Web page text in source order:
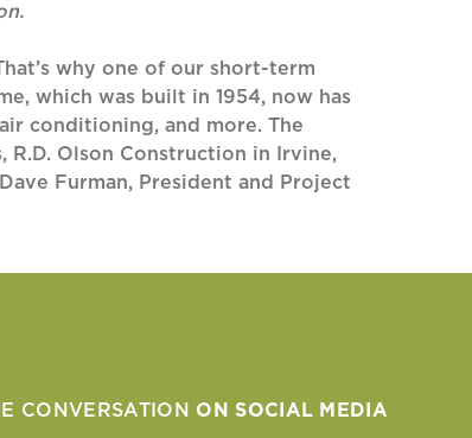
why one of our short-term
which was built in 1954, now has
conditioning, and more. The
R.D. Olson Construction in Irvine,
Furman, President and Project
CONVERSATION ON SOCIAL MEDIA